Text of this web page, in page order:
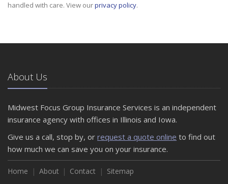
handled with care. View ourprivacy policy.
About Us
Midwest Focus Group Insurance Services is an independent
insurance agency with offices in Illinois and Iowa.
Give us a call, stop by, or request a quote online to find out
how much we can save you on your insurance.
Home About Contact Sitemap